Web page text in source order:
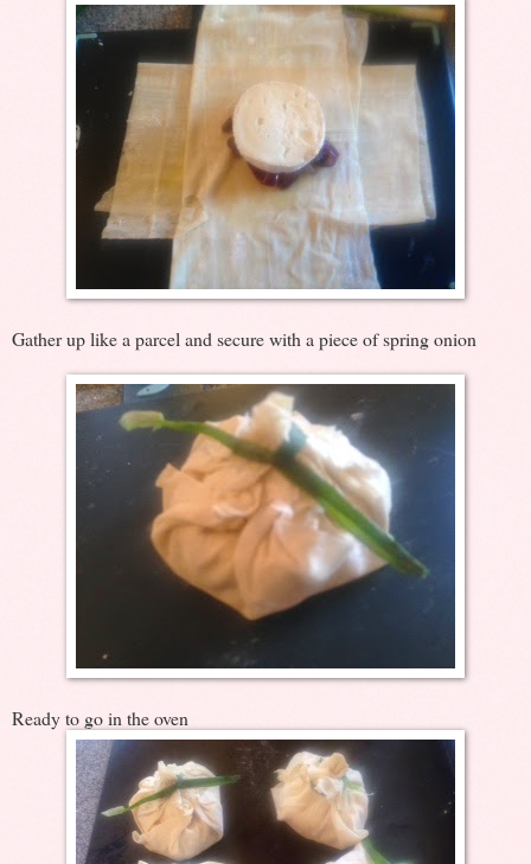
Gather up like a parcel and secure with a piece of spring onion
Ready to go in the oven